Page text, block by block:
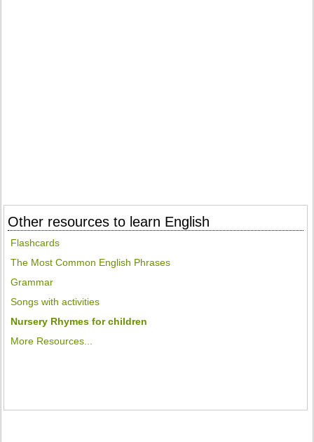
Other resources to learn English
Flashcards
The Most Common English Phrases
Grammar
Songs with activities
Nursery Rhymes for children
More Resources...